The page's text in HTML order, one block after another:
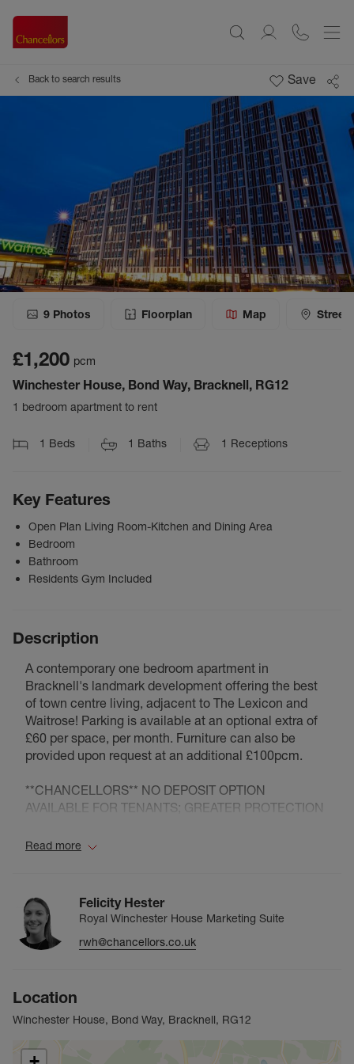
Back to search results Save
9 Photos Floorplan Map
£1,200 pcm
Winchester House, Bond Way, Bracknell, RG12
1 bedroom apartment to rent
1 Beds 1 Baths 1 Receptions
Key Features
Open Plan Living Room-Kitchen and Dining Area
Bedroom
Bathroom
Residents Gym Included
Description
A contemporary one bedroom apartment in
Bracknell's landmark development offering the best
of town centre living, adjacent to The Lexicon and
Waitrose! Parking is available at an optional extra of
£60 per space, per month. Furniture can also be
provided upon request at an additional £100pcm.
**CHANCELLORS** NO DEPOSIT OPTION
AVAILABLE FOR TENANTS; GREATER PROTECTION
forms part of the regeneration of Bracknell town
centre and offers the very best of modern living with
well thought out designs and high specification
finishes.
site, a health club/gymnasium for sole use of the
residents, secure bicycle parking, lifts to all floors,
also available. The development also has some roof
Read more
Felicity Hester
Royal Winchester House Marketing Suite
rwh@chancellors.co.uk
Location
Winchester House, Bond Way, Bracknell, RG12